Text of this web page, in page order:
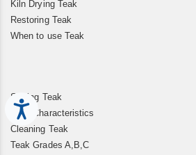
Accessibility
Kiln Drying Teak
Restoring Teak
When to use Teak
Storing Teak
Teak Characteristics
Cleaning Teak
Teak Grades A,B,C